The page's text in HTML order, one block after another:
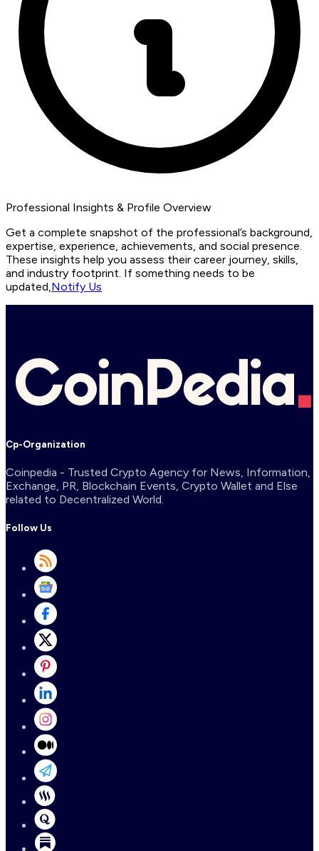
Professional Insights & Profile Overview
Get a complete snapshot of the professional’s background,
expertise, experience, achievements, and social presence.
These insights help you assess their career journey, skills,
and industry footprint. If something needs to be
updated,Notify Us
Cp-Organization
Coinpedia - Trusted Crypto Agency for News, Information,
Exchange, PR, Blockchain Events, Crypto Wallet and Else
related to Decentralized World.
Follow Us